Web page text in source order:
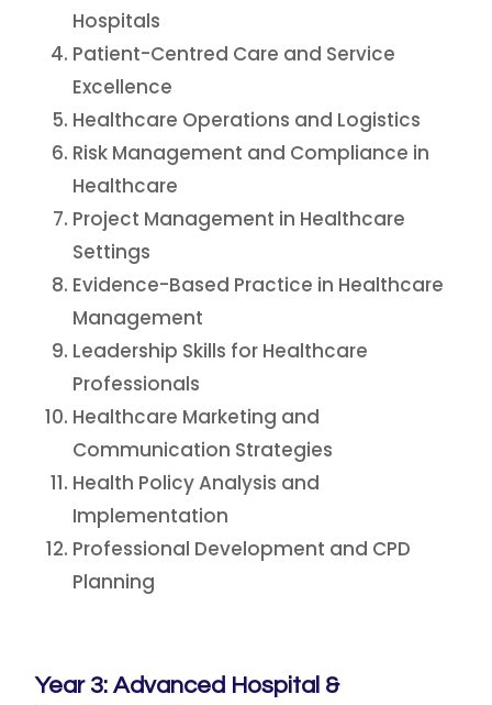
Hospitals
Patient-Centred Care and Service
Excellence
Healthcare Operations and Logistics
Risk Management and Compliance in
Healthcare
Project Management in Healthcare
Settings
Evidence-Based Practice in Healthcare
Management
Leadership Skills for Healthcare
Professionals
Healthcare Marketing and
Communication Strategies
Health Policy Analysis and
Implementation
Professional Development and CPD
Planning
Year 3: Advanced Hospital &